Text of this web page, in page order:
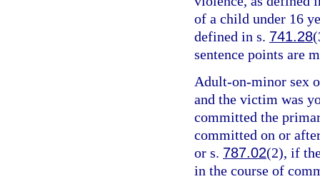
of a child under 16
defined in s. 741.28
sentence points are
Adult-on-minor sex
and the victim was
committed the
committed on or
or s. 787.02(2), if
in the course of